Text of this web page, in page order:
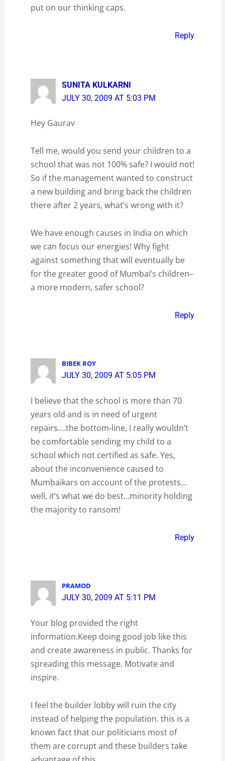
put on our thinking caps.
Reply
SUNITA KULKARNI
JULY 30, 2009 AT 5:03 PM
Hey Gaurav
Tell me, would you send your children to a
school that was not 100% safe? I would not!
So if the management wanted to construct
a new building and bring back the children
there after 2 years, what’s wrong with it?
We have enough causes in India on which
we can focus our energies! Why fight
against something that will eventually be
for the greater good of Mumbai’s children–
a more modern, safer school?
Reply
BIBEK ROY
JULY 30, 2009 AT 5:05 PM
I believe that the school is more than 70
years old and is in need of urgent
repairs….the bottom-line, I really wouldn’t
be comfortable sending my child to a
school which not certified as safe. Yes,
about the inconvenience caused to
Mumbaikars on account of the protests…
well, it’s what we do best…minority holding
the majority to ransom!
Reply
PRAMOD
JULY 30, 2009 AT 5:11 PM
Your blog provided the right
information.Keep doing good job like this
and create awareness in public. Thanks for
spreading this message. Motivate and
inspire.
I feel the builder lobby will ruin the city
instead of helping the population. this is a
known fact that our politicians most of
them are corrupt and these builders take